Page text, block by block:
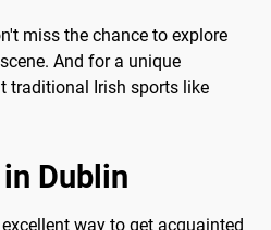
miss the chance to explore
And for a unique
traditional Irish sports like
Dublin
way to get acquainted